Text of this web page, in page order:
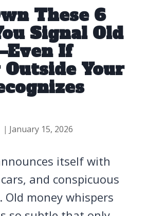
These 6
Signal Old
If
Your
January 15, 2026
itself with
and conspicuous
money whispers